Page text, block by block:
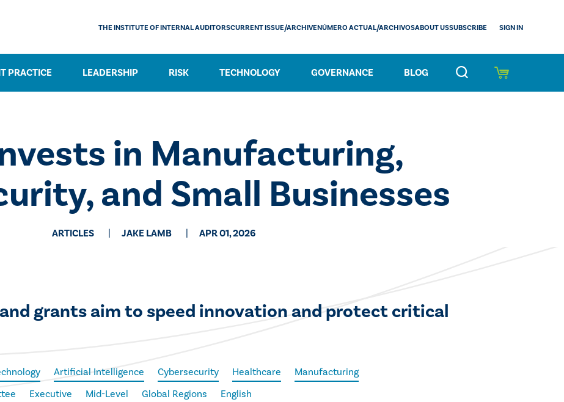
PRACTICE LEADERSHIP RISK TECHNOLOGY GOVERNANCE BLOG
THE INSTITUTE OF INTERNAL AUDITORSCURRENT ISSUE/ARCHIVENÚMERO ACTUAL/ARCHIVOSABOUT USSUBSCRIBE SIGN IN
in Manufacturing,
and Small Businesses
ARTICLES JAKE LAMB APR 01, 2026
grants aim to speed innovation and protect critical
Artificial Intelligence Cybersecurity Healthcare
Manufacturing
Executive Mid-Level Global Regions English